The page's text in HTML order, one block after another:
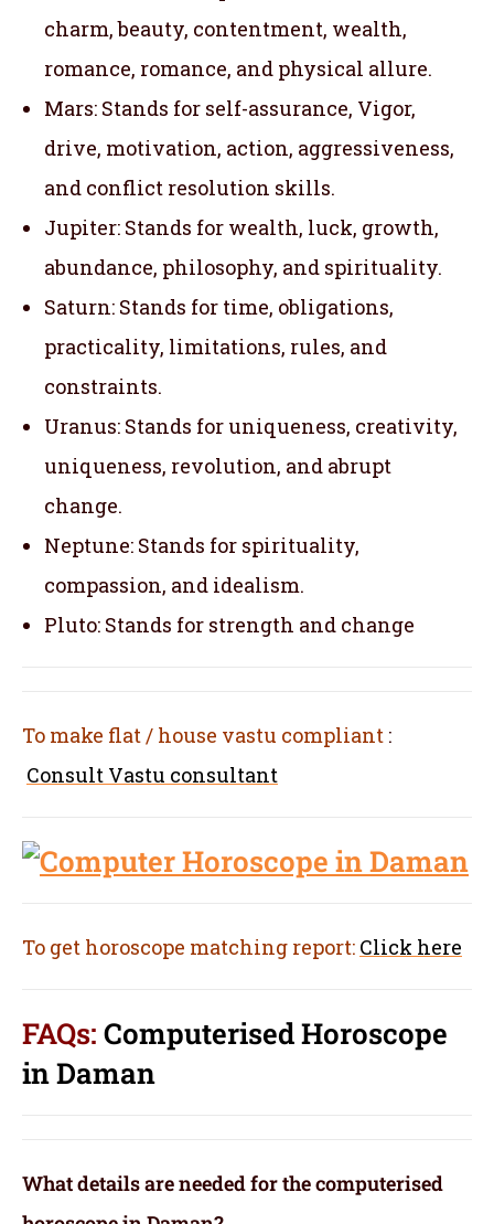
charm, beauty, contentment, wealth,
romance, romance, and physical allure.
Mars: Stands for self-assurance, Vigor,
drive, motivation, action, aggressiveness,
and conflict resolution skills.
Jupiter: Stands for wealth, luck, growth,
abundance, philosophy, and spirituality.
Saturn: Stands for time, obligations,
practicality, limitations, rules, and
constraints.
Uranus: Stands for uniqueness, creativity,
uniqueness, revolution, and abrupt
change.
Neptune: Stands for spirituality,
compassion, and idealism.
Pluto: Stands for strength and change
To make flat / house vastu compliant :
Consult Vastu consultant
To get horoscope matching report: Click here
FAQs: Computerised Horoscope
in Daman
What details are needed for the computerised